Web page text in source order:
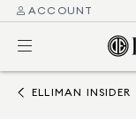
ACCOUNT
ELLIMAN INSIDER